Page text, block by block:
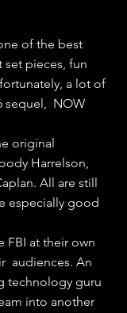
of the best
set pieces, fun
a lot of
sequel,  NOW
original
Harrelson,
All are still
especially good
FBI at their own
audiences. An
technology guru
into another